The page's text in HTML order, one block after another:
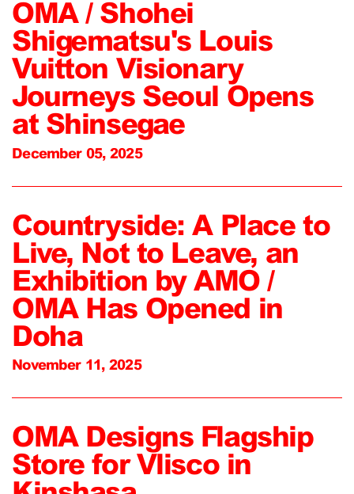
OMA / Shohei
Shigematsu's Louis
Vuitton Visionary
Journeys Seoul Opens
at Shinsegae
December 05, 2025
Countryside: A Place to
Live, Not to Leave, an
Exhibition by AMO /
OMA Has Opened in
Doha
November 11, 2025
OMA Designs Flagship
Store for Vlisco in